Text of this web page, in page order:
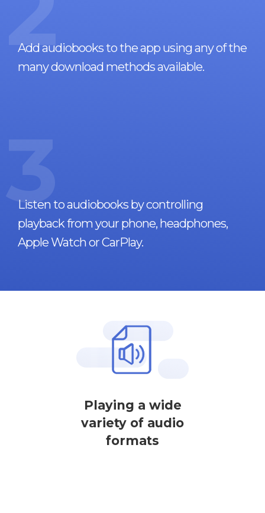
Add audiobooks to the app using any of the
many download methods available.
3
Listen to audiobooks by controlling
playback from your phone, headphones,
Apple Watch or CarPlay.
Playing a wide
variety of audio
formats